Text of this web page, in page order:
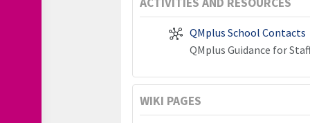
QMplus School Contacts
QMplus Guidance for
WIKI PAGES